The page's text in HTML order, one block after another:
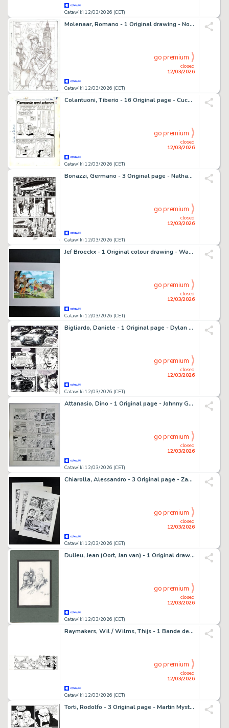
Catawiki 12/03/2026 (CET)
Molenaar, Romano - 1 Original drawing - No Honor - LAPD in Londen - 1981
Catawiki 12/03/2026 (CET)
closed
12/03/2026
go premium
Colantuoni, Tiberio - 16 Original page - Cucciolo #14 - "Carnevale...ogni scherzo finisce male!" - 1962
Catawiki 12/03/2026 (CET)
closed
12/03/2026
go premium
Bonazzi, Germano - 3 Original page - Nathan Never Gigante #1 "Rinascita" - "Ritorno alla terra'" - 2017
Catawiki 12/03/2026 (CET)
closed
12/03/2026
go premium
Jef Broeckx - 1 Original colour drawing - Waterland - Raginhard
Catawiki 12/03/2026 (CET)
closed
12/03/2026
go premium
Bigliardo, Daniele - 1 Original page - Dylan Dog #216 - "Il grimorio maledetto" - 2004
Catawiki 12/03/2026 (CET)
closed
12/03/2026
go premium
Attanasio, Dino - 1 Original page - Johnny Goodbye
Catawiki 12/03/2026 (CET)
closed
12/03/2026
go premium
Chiarolla, Alessandro - 3 Original page - Zagor - Almanacco dell'avventura 13 - 2005
Catawiki 12/03/2026 (CET)
closed
12/03/2026
go premium
Dulieu, Jean (Oort, Jan van) - 1 Original drawing - Paulus de Boskabouter - Boom - Kabouter - 1975
Catawiki 12/03/2026 (CET)
closed
12/03/2026
go premium
Raymakers, Wil / Wilms, Thijs - 1 Bande dessinée originale - Boes
Catawiki 12/03/2026 (CET)
closed
12/03/2026
go premium
Torti, Rodolfo - 3 Original page - Martin Mystere #323 - "I trentasei giusti" - 2012